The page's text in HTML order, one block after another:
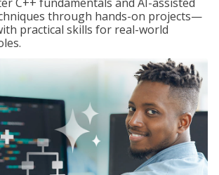
through hands-on projects—
practical skills for real-world